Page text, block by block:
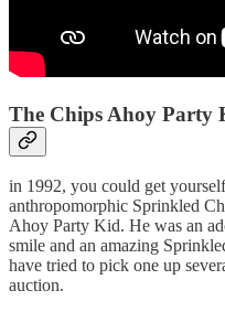
The Chips Ahoy Party
in 1992, you could get
anthropomorphic Sprinkled
Ahoy Party Kid. He was an
smile and an amazing
have tried to pick one up
auction.